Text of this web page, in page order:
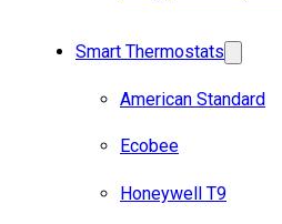
Smart Thermostats
American Standard
Ecobee
Honeywell T9